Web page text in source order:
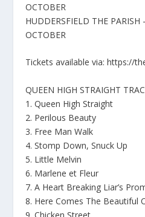
OCTOBER
HUDDERSFIELD THE PARISH
OCTOBER
Tickets available via: https://
QUEEN HIGH STRAIGHT
1. Queen High Straight
2. Perilous Beauty
3. Free Man Walk
4. Stomp Down, Snuck Up
5. Little Melvin
6. Marlene et Fleur
7. A Heart Breaking Liar’s
8. Here Comes The Beautiful